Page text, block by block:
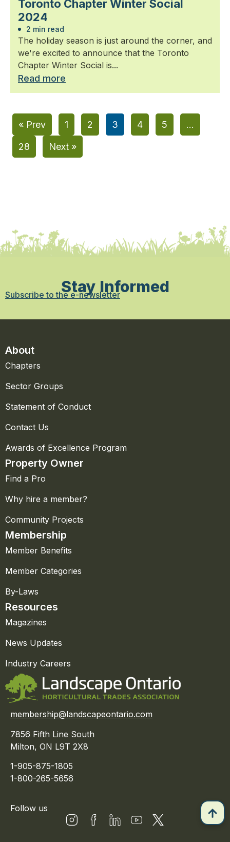
Toronto Chapter Winter Social
2024
2 min read
The holiday season is just around the corner, and
we're excited to announce that the Toronto
Chapter Winter Social is...
Read more
« Prev 1 2 3 4 5 …
28 Next »
Stay Informed
Subscribe to the e-newsletter
About
Chapters
Sector Groups
Statement of Conduct
Contact Us
Awards of Excellence Program
Property Owner
Find a Pro
Why hire a member?
Community Projects
Membership
Member Benefits
Member Categories
By-Laws
Resources
Magazines
News Updates
Industry Careers
membership@landscapeontario.com
7856 Fifth Line South
Milton, ON L9T 2X8
1-905-875-1805
1-800-265-5656
Follow us